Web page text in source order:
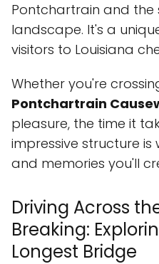
Pontchartrain and the
landscape. It's a
visitors to Louisiana
Whether you're
Pontchartrain
pleasure, the time it
impressive structure
and memories you'll
Driving Across
Breaking:
Longest Bridge